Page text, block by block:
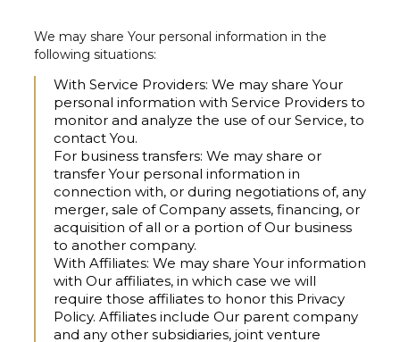
We may share Your personal information in the
following situations:
With Service Providers: We may share Your
personal information with Service Providers to
monitor and analyze the use of our Service, to
contact You.
For business transfers: We may share or
transfer Your personal information in
connection with, or during negotiations of, any
merger, sale of Company assets, financing, or
acquisition of all or a portion of Our business
to another company.
With Affiliates: We may share Your information
with Our affiliates, in which case we will
require those affiliates to honor this Privacy
Policy. Affiliates include Our parent company
and any other subsidiaries, joint venture